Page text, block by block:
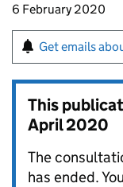
6 February 2020
Get emails
This
April 2020
The
has ended.